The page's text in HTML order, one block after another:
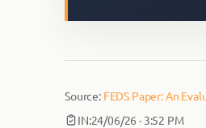
Source: FEDS Paper: An
IN:24/06/26 · 3:52 PM